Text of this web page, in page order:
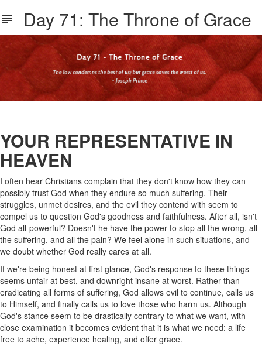
Day 71: The Throne of Grace
YOUR REPRESENTATIVE IN
HEAVEN
I often hear Christians complain that they don't know how they can
possibly trust God when they endure so much suffering. Their
struggles, unmet desires, and the evil they contend with seem to
compel us to question God's goodness and faithfulness. After all, isn't
God all-powerful? Doesn't he have the power to stop all the wrong, all
the suffering, and all the pain? We feel alone in such situations, and
we doubt whether God really cares at all.
If we're being honest at first glance, God's response to these things
seems unfair at best, and downright insane at worst. Rather than
eradicating all forms of suffering, God allows evil to continue, calls us
to Himself, and finally calls us to love those who harm us. Although
God's stance seem to be drastically contrary to what we want, with
close examination it becomes evident that it is what we need: a life
free to ache, experience healing, and offer grace.